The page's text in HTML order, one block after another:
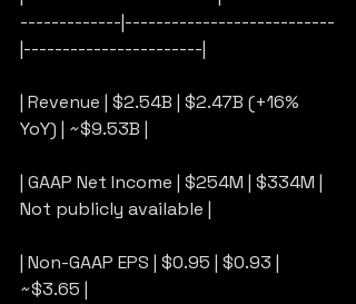
-------------|---------------------------
|-----------------------|
| Revenue | $2.54B | $2.47B (+16%
YoY) | ~$9.53B |
| GAAP Net Income | $254M | $334M |
Not publicly available |
| Non-GAAP EPS | $0.95 | $0.93 |
~$3.65 |